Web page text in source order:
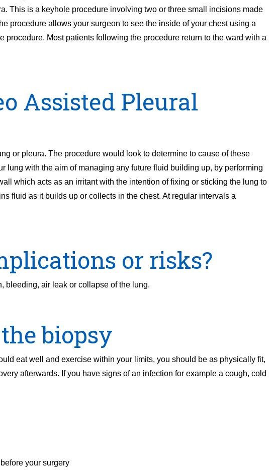
This is a keyhole procedure involving two or three small incisions made
procedure allows your surgeon to see the inside of your chest using a
Most patients following the procedure return to the ward with a
Assisted Pleural
or pleura. The procedure would look to determine to cause of these
lung with the aim of managing any future fluid building up, by performing
which acts as an irritant with the intention of fixing or sticking the lung to
fluid as it builds up or collects in the chest. At regular intervals a
or risks?
bleeding, air leak or collapse of the lung.
biopsy
eat well and exercise within your limits, you should be as physically fit,
afterwards. If you have signs of an infection for example a cough, cold
your surgery